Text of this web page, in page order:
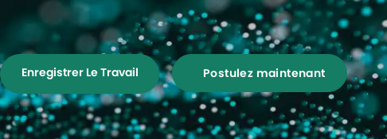
Enregistrer Le Travail Postulez maintenant